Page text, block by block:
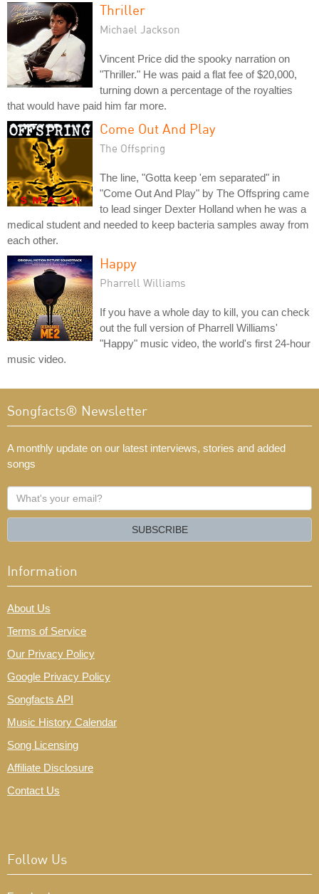
Thriller
Michael Jackson
Vincent Price did the spooky narration on
"Thriller." He was paid a flat fee of $20,000,
turning down a percentage of the royalties
that would have paid him far more.
Come Out And Play
The Offspring
The line, "Gotta keep 'em separated" in
"Come Out And Play" by The Offspring came
to lead singer Dexter Holland when he was a
medical student and needed to keep bacteria samples away from
each other.
Happy
Pharrell Williams
If you have a whole day to kill, you can check
out the full version of Pharrell Williams'
"Happy" music video, the world's first 24-hour
music video.
Songfacts® Newsletter
A monthly update on our latest interviews, stories and added
songs
What's
your
SUBSCRIBE
Information
About Us
Terms of Service
Our Privacy Policy
Google Privacy Policy
Songfacts API
Music History Calendar
Song Licensing
Affiliate Disclosure
Contact Us
Follow Us